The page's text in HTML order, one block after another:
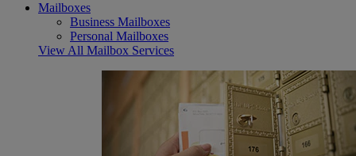
Mailboxes
Business Mailboxes
Personal Mailboxes
View All Mailbox Services